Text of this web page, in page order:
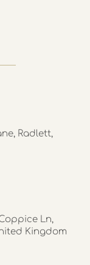
Radlett,
Ln,
Kingdom